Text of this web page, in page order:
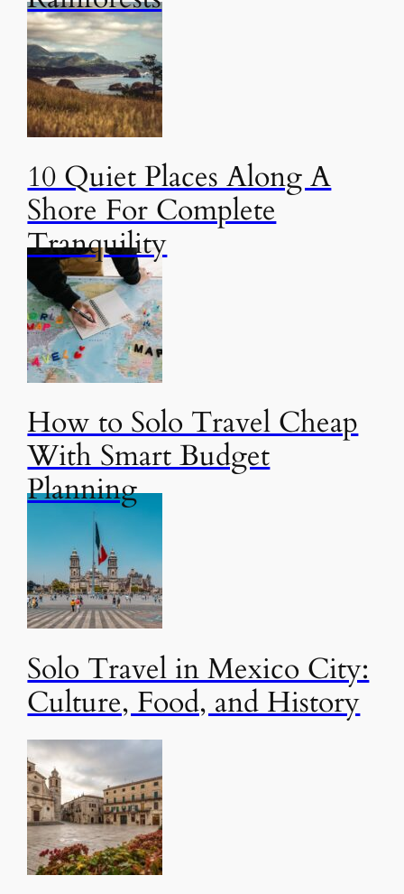
10 Quiet Places Along A
Shore For Complete
Tranquility
How to Solo Travel Cheap
With Smart Budget
Planning
Solo Travel in Mexico City:
Culture, Food, and History